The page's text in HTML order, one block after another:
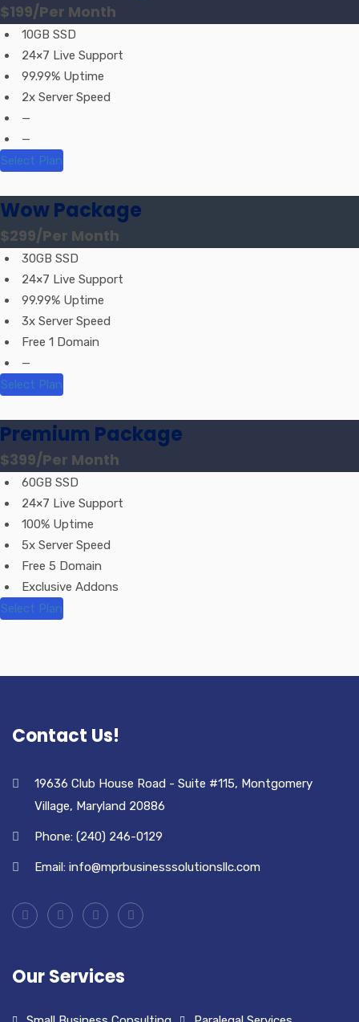
$199/Per Month
10GB SSD
24×7 Live Support
99.99% Uptime
2x Server Speed
—
—
Select Plan
Wow Package
$299/Per Month
30GB SSD
24×7 Live Support
99.99% Uptime
3x Server Speed
Free 1 Domain
—
Select Plan
Premium Package
$399/Per Month
60GB SSD
24×7 Live Support
100% Uptime
5x Server Speed
Free 5 Domain
Exclusive Addons
Select Plan
Contact Us!
19636 Club House Road - Suite #115, Montgomery
Village, Maryland 20886
Phone: (240) 246-0129
Email: info@mprbusinesssolutionsllc.com
Our Services